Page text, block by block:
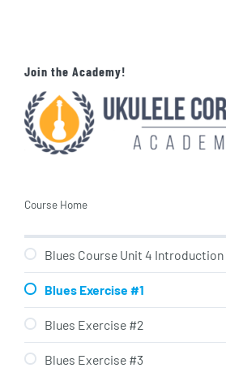
Join the Academy!
Course Home
Blues Course Unit 4 Introduction
Blues Exercise #1
Blues Exercise #2
Blues Exercise #3